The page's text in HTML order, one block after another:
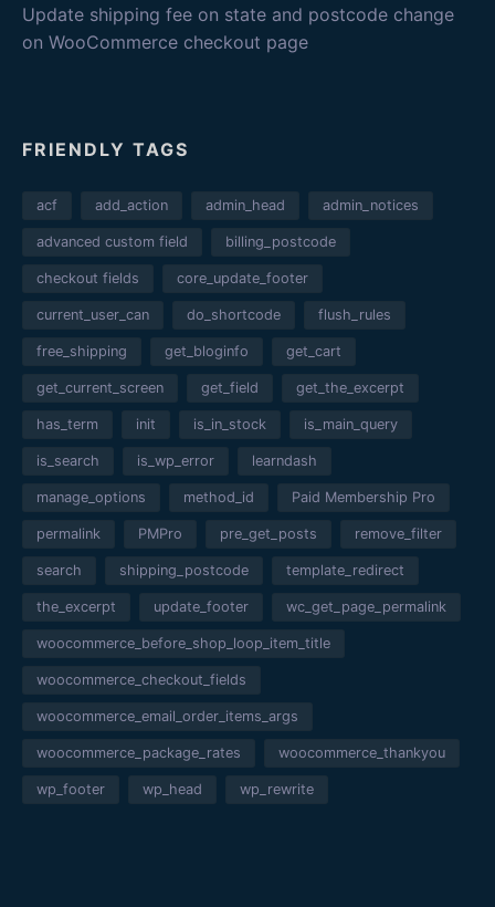
Update shipping fee on state and postcode change
on WooCommerce checkout page
FRIENDLY TAGS
acf add_action admin_head admin_notices
advanced custom field billing_postcode
checkout fields core_update_footer
current_user_can do_shortcode flush_rules
free_shipping get_bloginfo get_cart
get_current_screen get_field get_the_excerpt
has_term init is_in_stock is_main_query
is_search is_wp_error learndash
manage_options method_id Paid Membership Pro
permalink PMPro pre_get_posts remove_filter
search shipping_postcode template_redirect
the_excerpt update_footer wc_get_page_permalink
woocommerce_before_shop_loop_item_title
woocommerce_checkout_fields
woocommerce_email_order_items_args
woocommerce_package_rates woocommerce_thankyou
wp_footer wp_head wp_rewrite